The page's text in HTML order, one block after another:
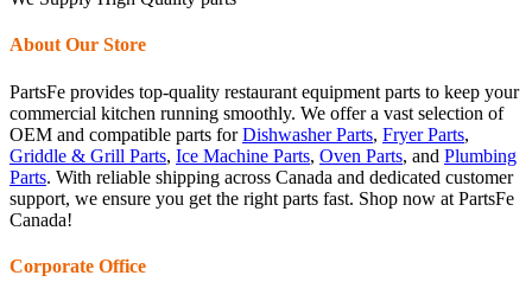
About Our Store
PartsFe provides top-quality restaurant equipment parts to keep your
commercial kitchen running smoothly. We offer a vast selection of
OEM and compatible parts forDishwasher Parts, Fryer Parts,
Griddle & Grill Parts, Ice Machine Parts, Oven Parts, and Plumbing
Parts. With reliable shipping across Canada and dedicated customer
support, we ensure you get the right parts fast. Shop now at PartsFe
Canada!
Corporate Office